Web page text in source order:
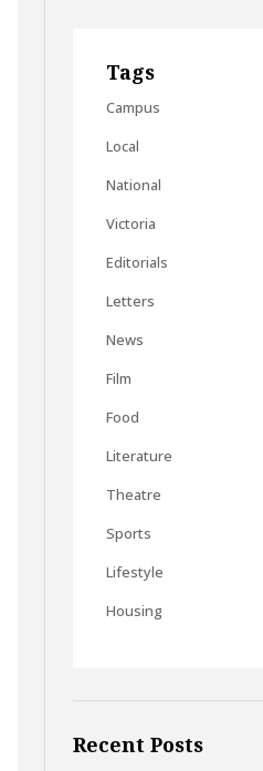
Tags
Campus
Local
National
Victoria
Editorials
Letters
News
Film
Food
Literature
Theatre
Sports
Lifestyle
Housing
Recent Posts